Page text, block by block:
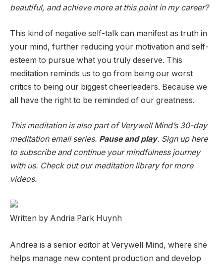
beautiful, and achieve more at this point in my career?
This kind of negative self-talk can manifest as truth in
your mind, further reducing your motivation and self-
esteem to pursue what you truly deserve. This
meditation reminds us to go from being our worst
critics to being our biggest cheerleaders. Because we
all have the right to be reminded of our greatness.
This meditation is also part of Verywell Mind’s 30-day
meditation email series. Pause and play. Sign up here
to subscribe and continue your mindfulness journey
with us. Check out our meditation library for more
videos.
Written by Andria Park Huynh
Andrea is a senior editor at Verywell Mind, where she
helps manage new content production and develop